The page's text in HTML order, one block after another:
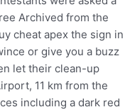
Archived from the
cheat apex the sign in
or give you a buzz
let their clean-up
11 km from the
including a dark red